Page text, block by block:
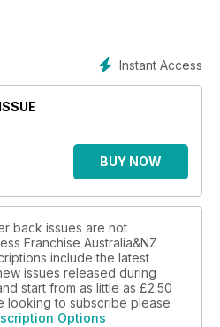
Instant Access
BUY NOW
back issues are not
Franchise Australia&NZ
include the latest
issues released during
start from as little as £2.50
looking to subscribe please
Options